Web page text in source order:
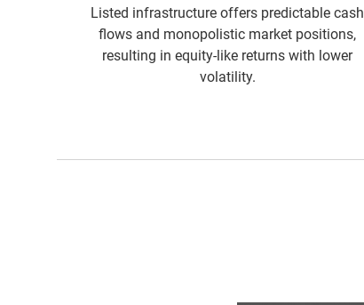
Listed infrastructure offers predictable cash
flows and monopolistic market positions,
resulting in equity-like returns with lower
volatility.